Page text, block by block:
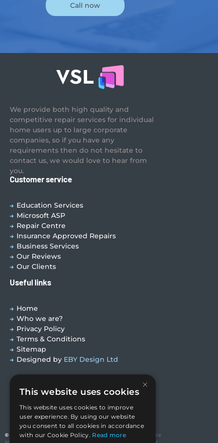
Call now
We provide both high quality and
competitive repair services for individual
home users up to large corporate
companies, so if you have any
requirements then do not hesitate to
contact us, we would love to hear from
you.
Customer service
Education Services
Microsoft ASP
Repair Centre
Insurance Approved Repairs
Business Services
Our Reviews
Our Clients
Useful links
Home
Who we are?
Privacy Policy
Terms & Conditions
Sitemap
Designed by EBY Design Ltd
© Copyright 2026 Valutech Services (VSL) Limited
. Head Office
×
This website uses cookies
This website uses cookies to improve
user experience. By using our website
you consent to all cookies in accordance
with our Cookie Policy. Read more